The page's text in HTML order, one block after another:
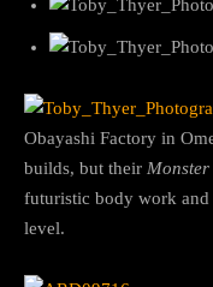
Obayashi Factory in
builds, but their
futuristic body work
level.